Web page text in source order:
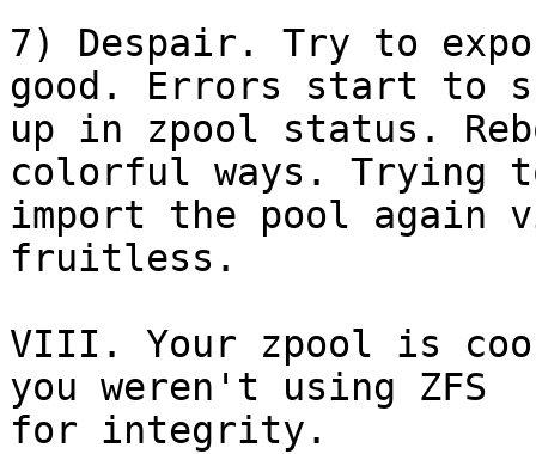
7) Despair. Try to
good. Errors start to
up in zpool status.
colorful ways. Trying
import the pool again
fruitless.
VIII. Your zpool is
you weren't using ZFS
for integrity.